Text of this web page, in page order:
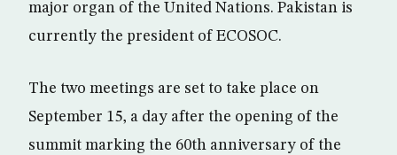
major organ of the United Nations. Pakistan is
currently the president of ECOSOC.
The two meetings are set to take place on
September 15, a day after the opening of the
summit marking the 60th anniversary of the